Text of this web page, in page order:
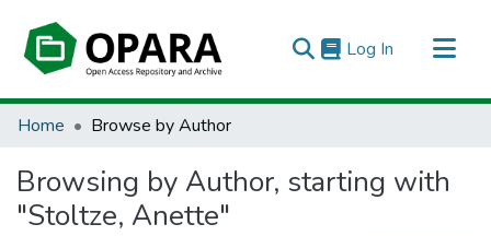
Log In (current)
All of OPARA
Home Browse by Author
Browsing by Author, starting with
"Stoltze, Anette"